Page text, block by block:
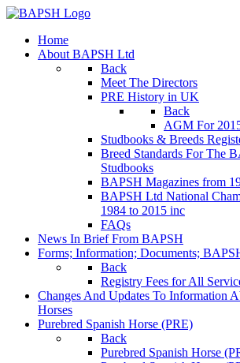
Home
About BAPSH Ltd
Back
Meet The Directors
PRE History in UK
Back
AGM For
Studbooks & Breeds
Breed Standards For The
Studbooks
BAPSH Magazines from
BAPSH Ltd National
1984 to 2015 inc
FAQs
News In Brief From BAPSH
Forms; Information; Documents;
Back
Registry Fees for All
Changes And Updates To Information
Horses
Purebred Spanish Horse (PRE)
Back
Purebred Spanish Horse